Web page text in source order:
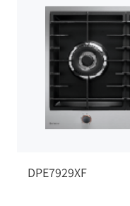
DPE7929XF